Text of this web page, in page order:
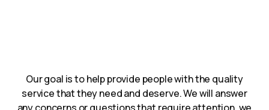
Our goal is to help provide people with the quality
service that they need and deserve. We will answer